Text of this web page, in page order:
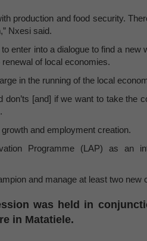
production and food security.
Nxesi said.
enter into a dialogue to find a
of local economies.
in the running of the local
don’ts [and] if we want to take the
and employment creation.
Programme (LAP) as an
and manage at least two new
was held in
in Matatiele.